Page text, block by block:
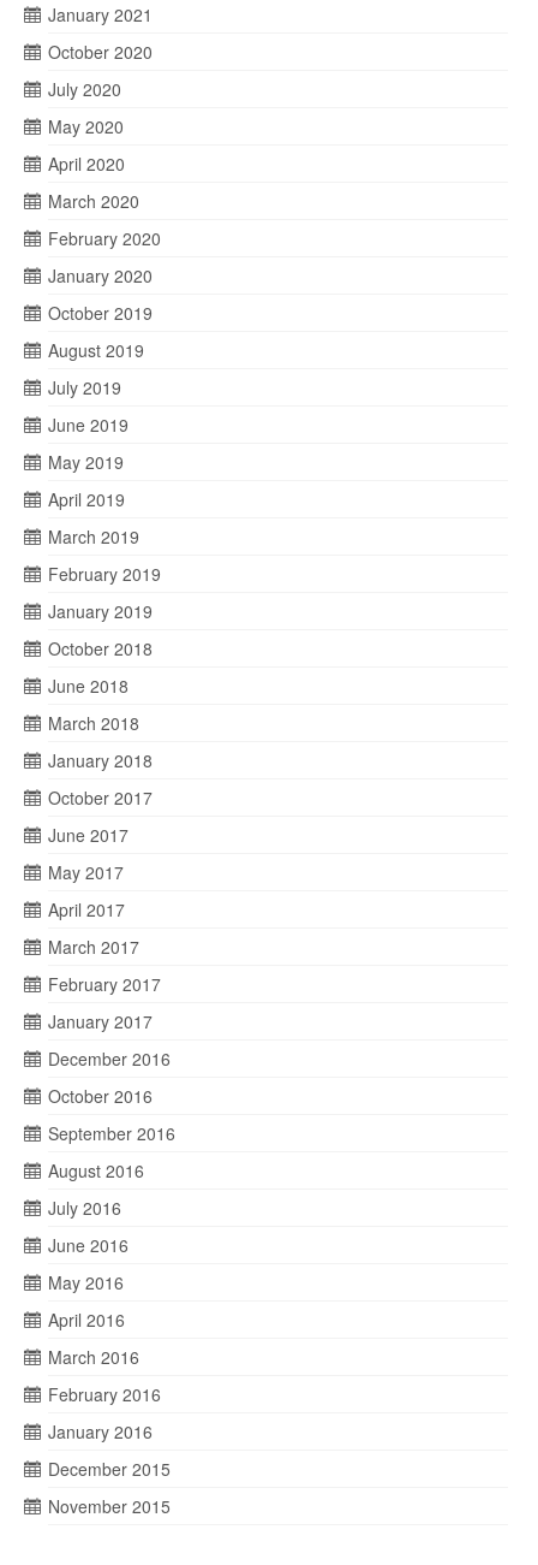
January 2021
October 2020
July 2020
May 2020
April 2020
March 2020
February 2020
January 2020
October 2019
August 2019
July 2019
June 2019
May 2019
April 2019
March 2019
February 2019
January 2019
October 2018
June 2018
March 2018
January 2018
October 2017
June 2017
May 2017
April 2017
March 2017
February 2017
January 2017
December 2016
October 2016
September 2016
August 2016
July 2016
June 2016
May 2016
April 2016
March 2016
February 2016
January 2016
December 2015
November 2015